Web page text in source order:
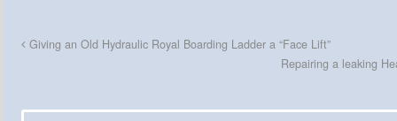
Giving an Old Hydraulic Royal Boarding Ladder a “Face Lift”
Repairing a leaking